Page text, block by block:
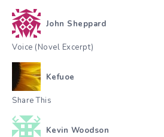
John Sheppard
Voice (Novel Excerpt)
Kefuoe
Share This
Kevin Woodson